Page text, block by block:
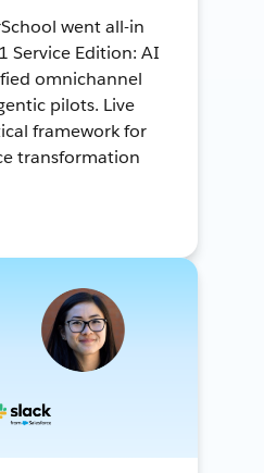
went all-in
Service Edition: AI
omnichannel
pilots. Live
framework for
transformation